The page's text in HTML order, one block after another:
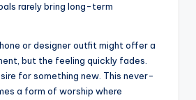
rarely bring long-term
or designer outfit might offer a
but the feeling quickly fades.
for something new. This never-
a form of worship where